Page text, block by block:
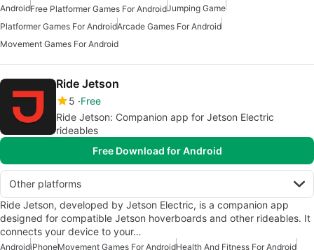
AndroidFree Platformer Games For AndroidJumping Game
Platformer Games For AndroidArcade Games For Android
Movement Games For Android
Ride Jetson
5 Free
Ride Jetson: Companion app for Jetson Electric
rideables
Free Download for Android
Other platforms
Ride Jetson, developed by Jetson Electric, is a companion app
designed for compatible Jetson hoverboards and other rideables. It
connects your device to your…
AndroidiPhoneMovement Games For AndroidHealth And Fitness For Android